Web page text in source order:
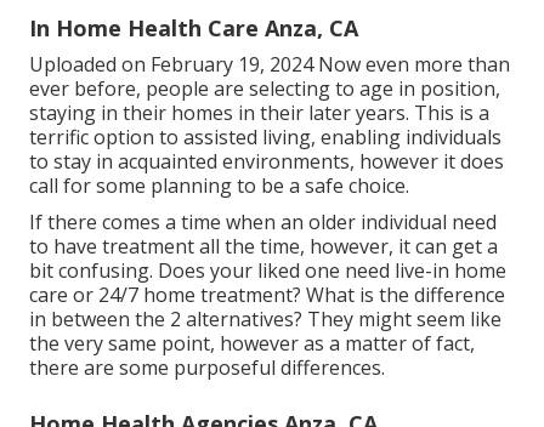
In Home Health Care Anza, CA
Uploaded on February 19, 2024 Now even more than
ever before, people are selecting to age in position,
staying in their homes in their later years. This is a
terrific option to assisted living, enabling individuals
to stay in acquainted environments, however it does
call for some planning to be a safe choice.
If there comes a time when an older individual need
to have treatment all the time, however, it can get a
bit confusing. Does your liked one need live-in home
care or 24/7 home treatment? What is the difference
in between the 2 alternatives? They might seem like
the very same point, however as a matter of fact,
there are some purposeful differences.